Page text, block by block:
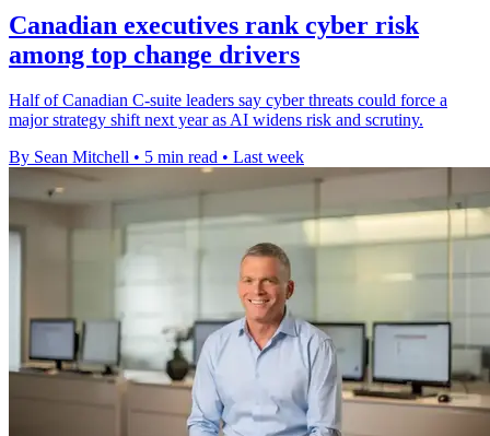
Canadian executives rank cyber risk
among top change drivers
Half of Canadian C-suite leaders say cyber threats could force a
major strategy shift next year as AI widens risk and scrutiny.
By Sean Mitchell • 5 min read • Last week